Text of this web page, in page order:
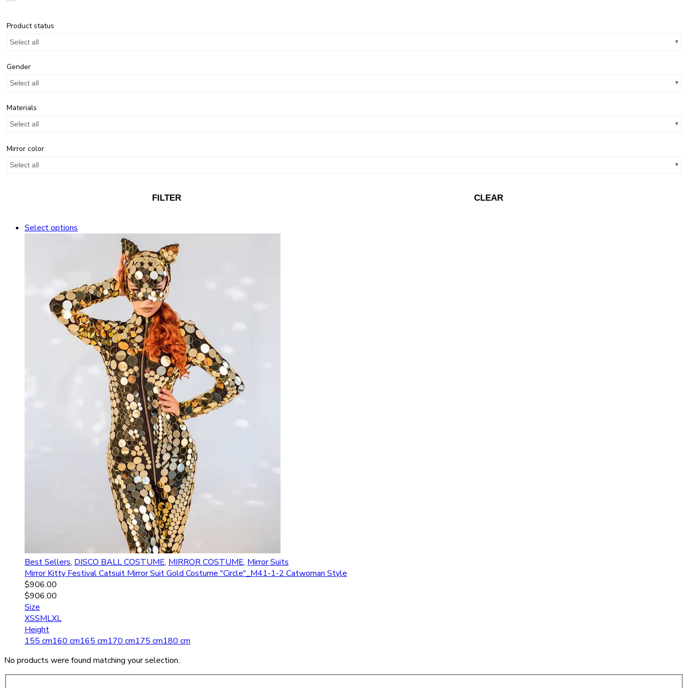
Product status
Select all
Gender
Select all
Materials
Select all
Mirror color
Select all
FILTER CLEAR
Select options
Best Sellers, DISCO BALL COSTUME, MIRROR COSTUME, Mirror Suits
Mirror Kitty Festival Catsuit Mirror Suit Gold Costume "Circle"_M41-1-2 Catwoman Style
$906.00
$906.00
Size
XSSMLXL
Height
155 cm160 cm165 cm170 cm175 cm180 cm
No products were found matching your selection.